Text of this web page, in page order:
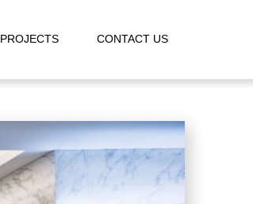
PROJECTS CONTACT US